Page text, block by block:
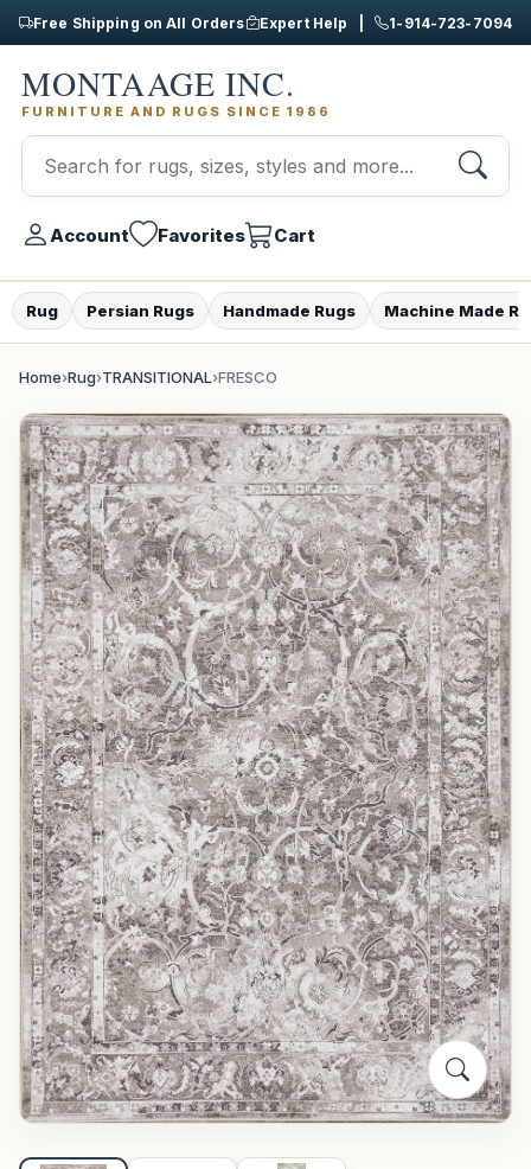
Free Shipping on All Orders Expert Help | 1-914-723-7094
MONTAAGE INC.
FURNITURE AND RUGS SINCE 1986
Account Favorites Cart
Rug Persian Rugs Handmade Rugs Machine Made
Home›Rug›TRANSITIONAL›FRESCO